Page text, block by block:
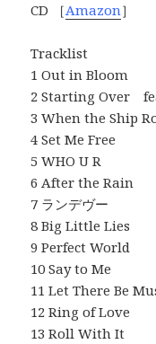
CD ［Amazon］
Tracklist
1 Out in Bloom
2 Starting Over
3 When the Ship
4 Set Me Free
5 WHO U R
6 After the Rain
7 ランデヴー
8 Big Little Lies
9 Perfect World
10 Say to Me
11 Let There Be
12 Ring of Love
13 Roll With It